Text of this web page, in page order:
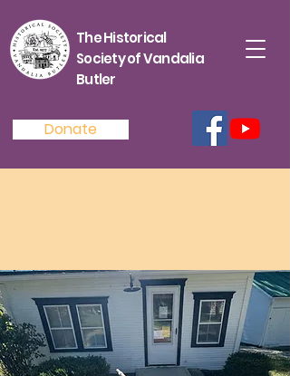
The Historical
Society of Vandalia
Butler
Donate